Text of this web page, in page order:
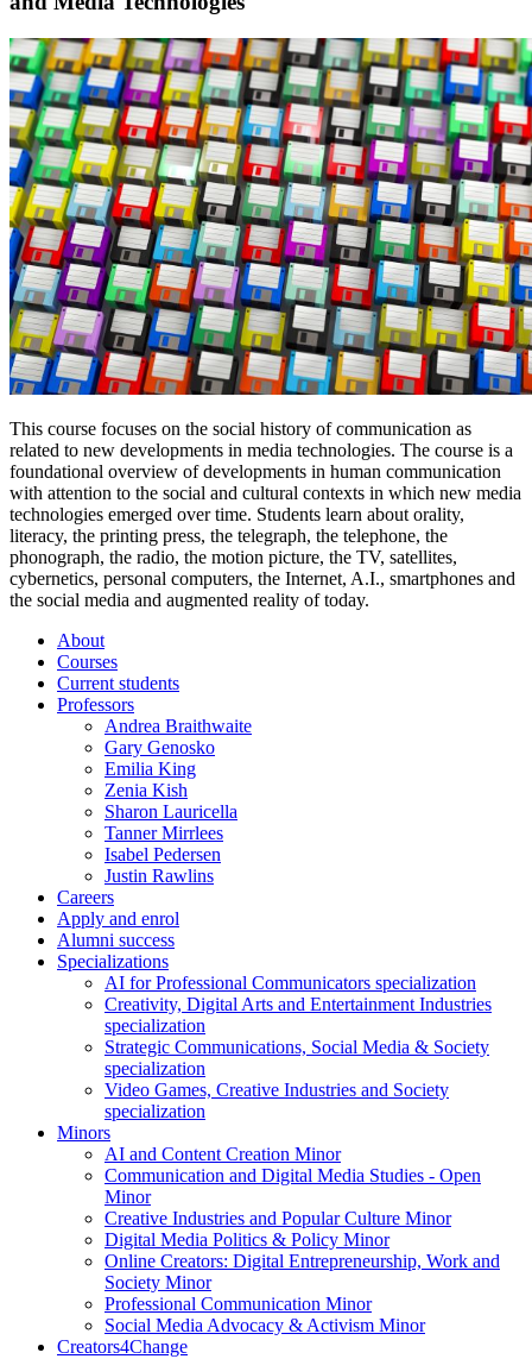
This course focuses on the social history of communication as
related to new developments in media technologies. The course is a
foundational overview of developments in human communication
with attention to the social and cultural contexts in which new media
technologies emerged over time. Students learn about orality,
literacy, the printing press, the telegraph, the telephone, the
phonograph, the radio, the motion picture, the TV, satellites,
cybernetics, personal computers, the Internet, A.I., smartphones and
the social media and augmented reality of today.
About
Courses
Current students
Professors
Andrea Braithwaite
Gary Genosko
Emilia King
Zenia Kish
Sharon Lauricella
Tanner Mirrlees
Isabel Pedersen
Justin Rawlins
Careers
Apply and enrol
Alumni success
Specializations
AI for Professional Communicators specialization
Creativity, Digital Arts and Entertainment Industries
specialization
Strategic Communications, Social Media & Society
specialization
Video Games, Creative Industries and Society
specialization
Minors
AI and Content Creation Minor
Communication and Digital Media Studies - Open
Minor
Creative Industries and Popular Culture Minor
Digital Media Politics & Policy Minor
Online Creators: Digital Entrepreneurship, Work and
Society Minor
Professional Communication Minor
Social Media Advocacy & Activism Minor
Creators4Change